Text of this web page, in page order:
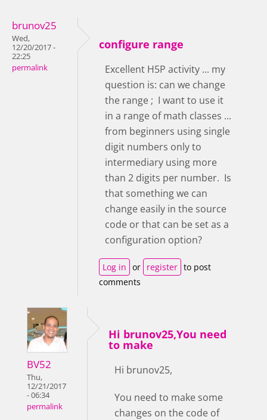
brunov25
Wed,
12/20/2017 -
22:25
permalink
configure range
Excellent H5P activity ... my
question is: can we change
the range ; I want to use it
in a range of math classes ...
from beginners using single
digit numbers only to
intermediary using more
than 2 digits per number. Is
that something we can
change easily in the source
code or that can be set as a
configuration option?
Log in or register to post
comments
BV52
Thu,
12/21/2017
- 06:34
permalink
Hi brunov25,You need
to make
Hi brunov25,
You need to make some
changes on the code of